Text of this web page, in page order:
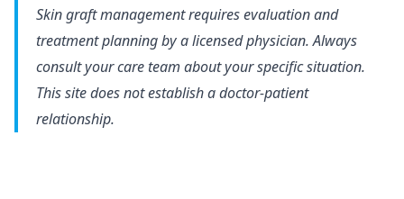
Skin graft management requires evaluation and
treatment planning by a licensed physician. Always
consult your care team about your specific situation.
This site does not establish a doctor-patient
relationship.